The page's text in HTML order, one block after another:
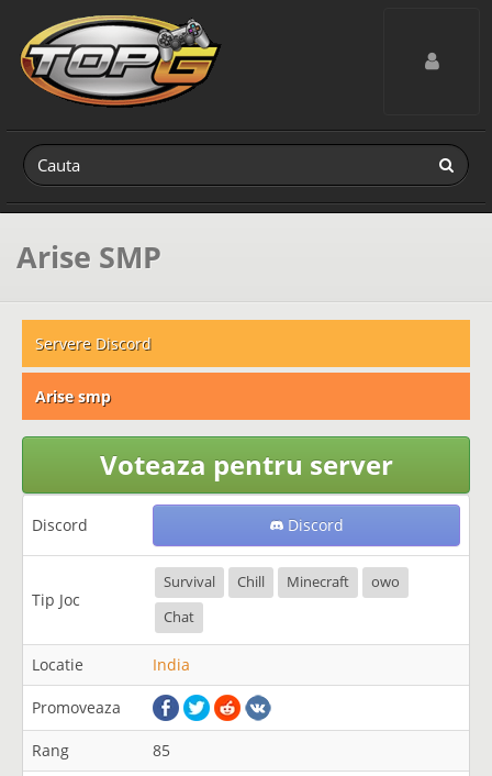
Toggle
Arise SMP
Servere Discord
Arise smp
Voteaza pentru server
Discord Discord
Tip Joc
Survival Chill Minecraft
owo
Chat
Locatie India
Promoveaza
Rang
85